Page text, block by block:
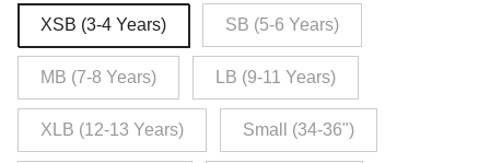
XSB (3-4 Years) SB (5-6 Years)
MB (7-8 Years) LB (9-11 Years)
XLB (12-13 Years) Small (34-36")